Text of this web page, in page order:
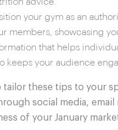
your gym as an
members, showcasing
that helps
keeps your audience
tailor these tips to your
social media,
of your January